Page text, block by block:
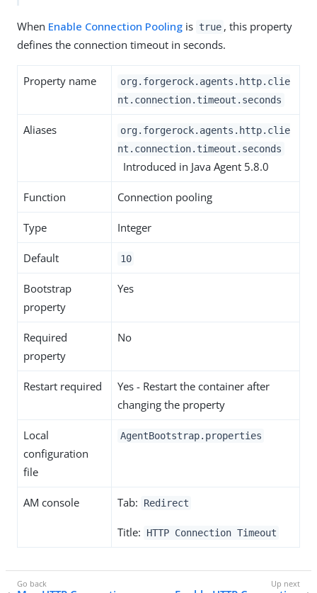
When Enable Connection Pooling is true , this property
defines the connection timeout in seconds.
Property name
org.forgerock.agents.http.clie
nt.connection.timeout.seconds
Aliases
org.forgerock.agents.http.clie
nt.connection.timeout.seconds
Introduced in Java Agent 5.8.0
Function Connection pooling
Type Integer
Default 10
Bootstrap
property
Yes
Required
property
No
Restart required
Yes - Restart the container after
changing the property
Local
configuration
file
AgentBootstrap.properties
AM console Tab: Redirect
Title: HTTP Connection Timeout